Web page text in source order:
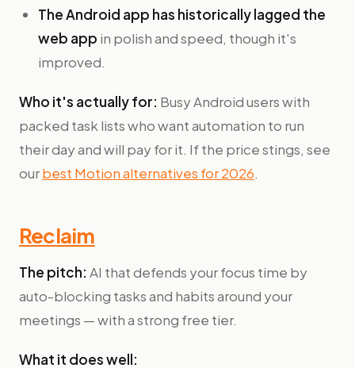
The Android app has historically lagged the
web app in polish and speed, though it's
improved.
Who it's actually for: Busy Android users with
packed task lists who want automation to run
their day and will pay for it. If the price stings, see
ourbest Motion alternatives for 2026.
Reclaim
The pitch: AI that defends your focus time by
auto-blocking tasks and habits around your
meetings — with a strong free tier.
What it does well: